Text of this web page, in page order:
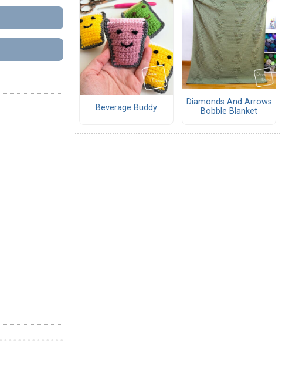
Beverage Buddy
Diamonds And Arrows
Bobble Blanket